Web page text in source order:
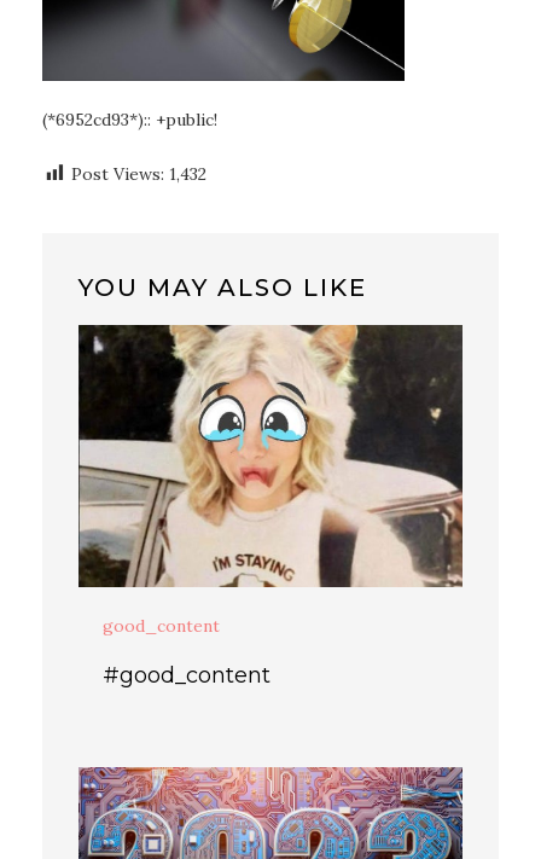
(*6952cd93*):: +public!
Post Views: 1,432
YOU MAY ALSO LIKE
good_content
#good_content